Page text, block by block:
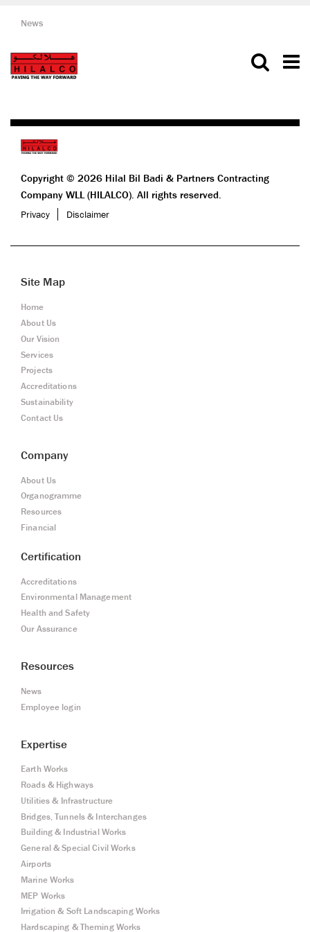
News
Copyright © 2026 Hilal Bil Badi & Partners Contracting
Company WLL (HILALCO). All rights reserved.
Privacy Disclaimer
Site Map
Home
About Us
Our Vision
Services
Projects
Accreditations
Sustainability
Contact Us
Company
About Us
Organogramme
Resources
Financial
Certification
Accreditations
Environmental Management
Health and Safety
Our Assurance
Resources
News
Employee login
Expertise
Earth Works
Roads & Highways
Utilities & Infrastructure
Bridges, Tunnels & Interchanges
Building & Industrial Works
General & Special Civil Works
Airports
Marine Works
MEP Works
Irrigation & Soft Landscaping Works
Hardscaping & Theming Works